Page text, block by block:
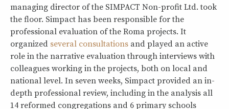
managing director of the SIMPACT Non-profit Ltd. took
the floor. Simpact has been responsible for the
professional evaluation of the Roma projects. It
organized several consultations and played an active
role in the narrative evaluation through interviews with
colleagues working in the projects, both on local and
national level. In seven weeks, Simpact provided an in-
depth professional review, including in the analysis all
14 reformed congregations and 6 primary schools